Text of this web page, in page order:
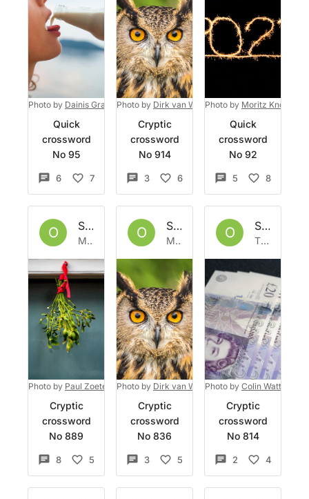
Photo by Dainis Graveris on Unsplash
Quick
crossword
No 95
6 7
Photo by Dirk van Wolferen on Unsplash
Cryptic
crossword
No 914
3 6
Photo by Moritz Knöringer
Quick
crossword
No 92
5 8
O Set by Owlbazaar
Mon 19 Dec 2022
Photo by Paul Zoetemeijer on Unsplash
Cryptic
crossword
No 889
8 5
O Set by Owlbazaar
Mon 21 Nov 2022
Photo by Dirk van Wolferen on Unsplash
Cryptic
crossword
No 836
3 5
O Set by
Thu 10 Nov 2022
Photo by Colin Watts
Cryptic
crossword
No 814
2 4